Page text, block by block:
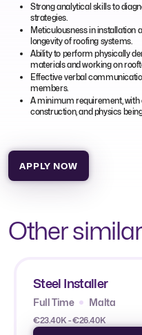
Strong analytical skills to
strategies.
Meticulousness in installation
longevity of roofing systems.
Ability to perform physically
materials and working on
Effective verbal
members.
A minimum requirement, with
construction, and physics
APPLY NOW
Other
Steel Installer
Full Time Malta
€23.40K - €26.40K